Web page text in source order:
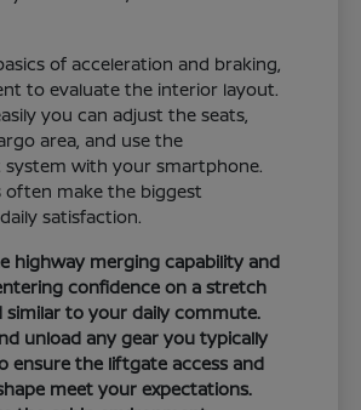
of acceleration and braking,
to evaluate the interior layout.
you can adjust the seats,
area, and use the
with your smartphone.
often make the biggest
satisfaction.
highway merging capability and
confidence on a stretch
similar to your daily commute.
unload any gear you typically
ensure the liftgate access and
meet your expectations.